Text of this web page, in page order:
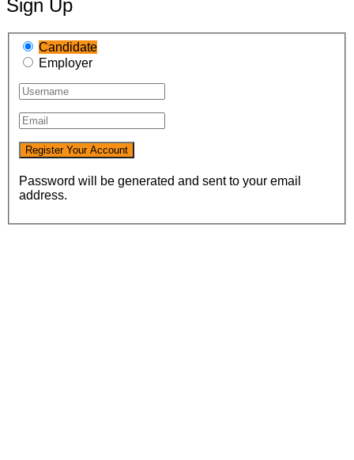
Sign Up
Candidate
Employer
Password will be generated and sent to your email
address.